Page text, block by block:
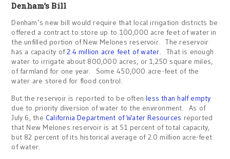
Denham’s Bill
Denham’s new bill would require that local irrigation districts be
offered a contract to store up to 100,000 acre feet of water in
the unfilled portion of New Melones reservoir. The reservoir
has a capacity of2.4 million acre feet of water. That is enough
water to irrigate about 800,000 acres, or 1,250 square miles,
of farmland for one year. Some 450,000 acre-feet of the
water are stored for flood control.
But the reservoir is reported to be oftenless than half empty
due to priority diversion of water to the environment. As of
July 6, the California Department of Water Resources reported
that New Melones reservoir is at 51 percent of total capacity,
but 82 percent of its historical average of 2.0 million acre-feet
of water.